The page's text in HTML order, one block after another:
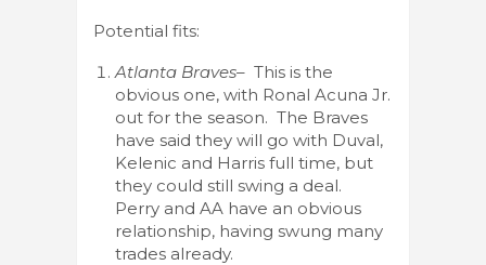
Potential fits:
Atlanta Braves– This is the
obvious one, with Ronal Acuna Jr.
out for the season. The Braves
have said they will go with Duval,
Kelenic and Harris full time, but
they could still swing a deal.
Perry and AA have an obvious
relationship, having swung many
trades already.